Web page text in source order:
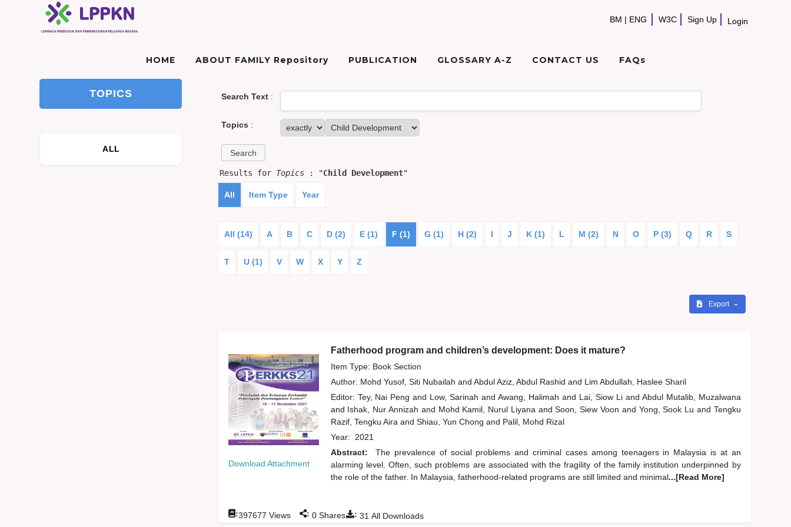
BM | ENG W3C Sign Up Login
HOME ABOUT FAMILY Repository PUBLICATION GLOSSARY A-Z CONTACT US FAQs
TOPICS
ALL
Search Text:
Topics :
Results for Topics: "Child Development"
All Item Type Year
All (14) A B C D (2) E (1) F (1) G (1) H (2) I J K (1) L M (2) N O P (3) Q R S
T U (1) V W X Y Z
Export
Download Attachment
Fatherhood program and children’s development: Does it mature?
Item Type: Book Section
Author: Mohd Yusof, Siti Nubailah and Abdul Aziz, Abdul Rashid and Lim Abdullah, Haslee Sharil
Editor: Tey, Nai Pengand Low, Sarinahand Awang, Halimahand Lai, Siow Li and Abdul Mutalib, Muzalwana
and Ishak, Nur Annizah and Mohd Kamil, Nurul Liyana and Soon, Siew Voon and Yong, Sook Lu and Tengku
Razif, Tengku Aira and Shiau, Yun Chong and Palil, Mohd Rizal
Year: 2021
Abstract:
The prevalence of social problems and criminal cases among teenagers in Malaysia is at an
alarming level. Often, such problems are associated with the fragility of the family institution underpinned by
the role of the father. In Malaysia, fatherhood-related programs are still limited and minimal...[Read More]
: 31 All Downloads
:397677 Views : 0Shares